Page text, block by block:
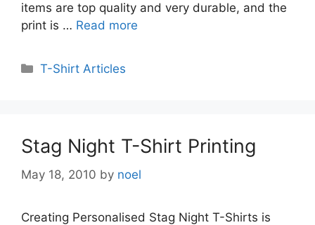
items are top quality and very durable, and the
print is … Read more
Categories
T-Shirt Articles
Stag Night T-Shirt Printing
May 18, 2010 by noel
Creating Personalised Stag Night T-Shirts is